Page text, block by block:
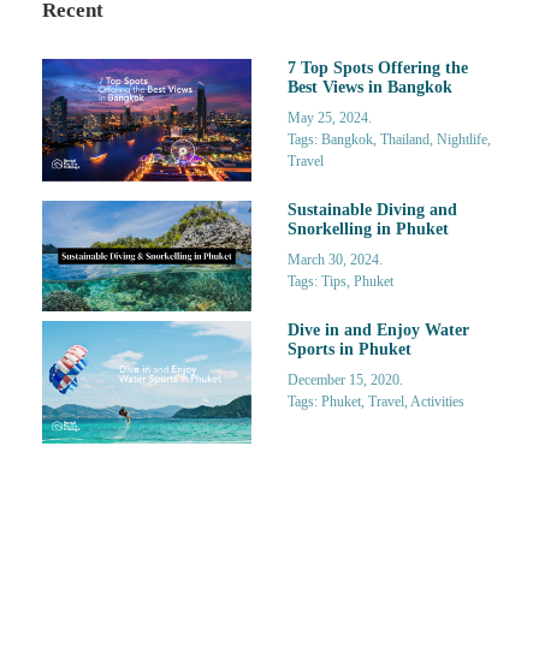
Recent
7 Top Spots Offering the
Best Views in Bangkok
May 25, 2024.
Tags: Bangkok, Thailand, Nightlife,
Travel
Sustainable Diving and
Snorkelling in Phuket
March 30, 2024.
Tags: Tips, Phuket
Dive in and Enjoy Water
Sports in Phuket
December 15, 2020.
Tags: Phuket, Travel, Activities